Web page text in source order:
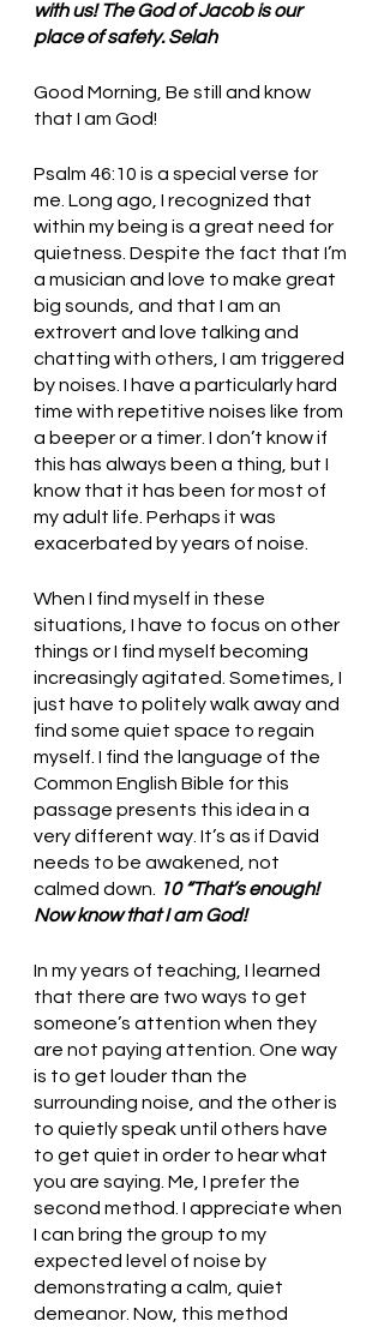
with us! The God of Jacob is our
place of safety. Selah
Good Morning, Be still and know
that I am God!
Psalm 46:10 is a special verse for
me. Long ago, I recognized that
within my being is a great need for
quietness. Despite the fact that I’m
a musician and love to make great
big sounds, and that I am an
extrovert and love talking and
chatting with others, I am triggered
by noises. I have a particularly hard
time with repetitive noises like from
a beeper or a timer. I don’t know if
this has always been a thing, but I
know that it has been for most of
my adult life. Perhaps it was
exacerbated by years of noise.
When I find myself in these
situations, I have to focus on other
things or I find myself becoming
increasingly agitated. Sometimes, I
just have to politely walk away and
find some quiet space to regain
myself. I find the language of the
Common English Bible for this
passage presents this idea in a
very different way. It’s as if David
needs to be awakened, not
calmed down.
10 “That’s enough!
Now know that I am God!
In my years of teaching, I learned
that there are two ways to get
someone’s attention when they
are not paying attention. One way
is to get louder than the
surrounding noise, and the other is
to quietly speak until others have
to get quiet in order to hear what
you are saying. Me, I prefer the
second method. I appreciate when
I can bring the group to my
expected level of noise by
demonstrating a calm, quiet
demeanor. Now, this method